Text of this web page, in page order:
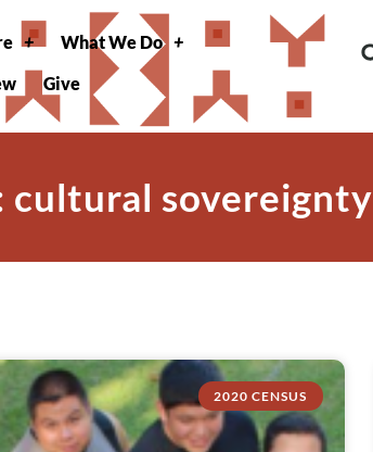
What We Do
Give
cultural sovereignty
2020 CENSUS